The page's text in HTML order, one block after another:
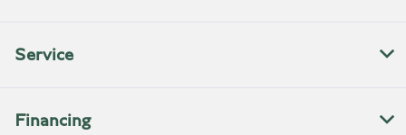
Service
Financing